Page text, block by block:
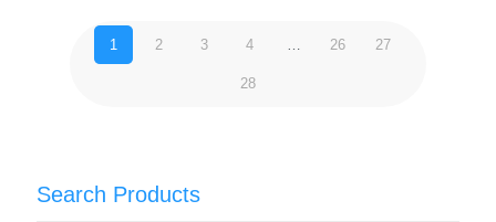
1 2 3 4 … 26 27
28
Search Products